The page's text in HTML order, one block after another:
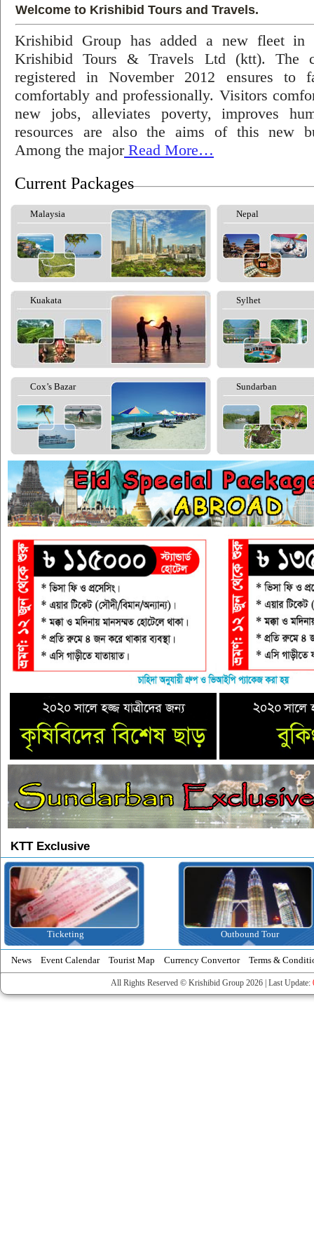
Welcome to Krishibid Tours and Travels.
Krishibid Group has added a new fleet in
Krishibid Tours & Travels Ltd (ktt). The
registered in November 2012 ensures to
comfortably and professionally. Visitors
new jobs, alleviates poverty, improves
resources are also the aims of this new
Among the majorRead More…
Current Packages
Malaysia Nepal
Kuakata Sylhet
Cox’s Bazar Sundarban
KTT Exclusive
Ticketing Outbound Tour
News Event Calendar Tourist Map Currency Convertor Terms &
All Rights Reserved © Krishibid Group 2026 | Last Update: